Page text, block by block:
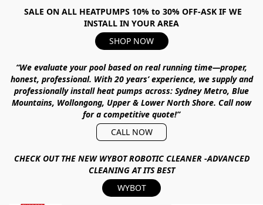
SALE ON ALL HEATPUMPS 10% to 30% OFF-ASK IF WE
INSTALL IN YOUR AREA
SHOP NOW
“We evaluate your pool based on real running time—proper,
honest, professional. With20 years’ experience, we supply and
professionally install heat pumps across: Sydney Metro, Blue
Mountains, Wollongong, Upper & Lower North Shore. Call now
for a competitive quote!”
CALL NOW
CHECK OUT THE NEW WYBOT ROBOTIC CLEANER -ADVANCED
CLEANING AT ITS BEST
WYBOT